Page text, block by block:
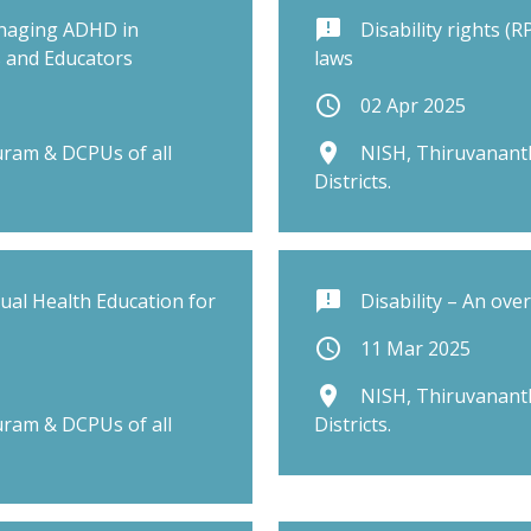
ADHD in
Educators
& DCPUs of all
announcement
Disability rights
laws
schedule 02 Apr 2025
place
NISH,
Districts.
Health Education for
& DCPUs of all
announcement Disability – An
schedule 11 Mar 2025
place
NISH,
Districts.